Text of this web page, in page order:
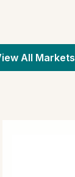
All Markets